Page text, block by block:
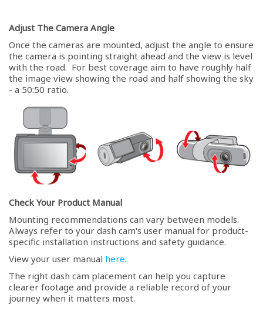
Adjust The Camera Angle
Once the cameras are mounted, adjust the angle to ensure
the camera is pointing straight ahead and the view is level
with the road. For best coverage aim to have roughly half
the image view showing the road and half showing the sky
- a 50:50 ratio.
Check Your Product Manual
Mounting recommendations can vary between models.
Always refer to your dash cam's user manual for product-
specific installation instructions and safety guidance.
View your user manual here.
The right dash cam placement can help you capture
clearer footage and provide a reliable record of your
journey when it matters most.